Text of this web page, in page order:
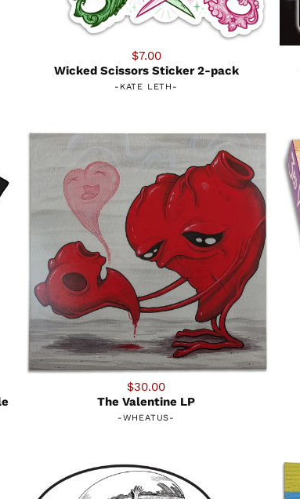
$7.00
Wicked Scissors Sticker 2-pack
- KATE LETH -
$30.00
The Valentine LP
-WHEATUS-